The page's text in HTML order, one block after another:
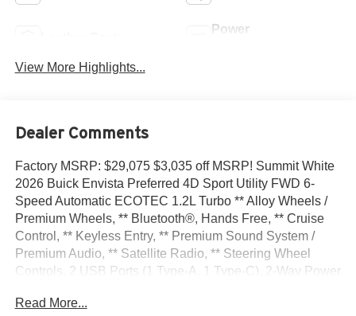
Power
View More Highlights...
Dealer Comments
Factory MSRP: $29,075 $3,035 off MSRP! Summit White
2026 Buick Envista Preferred 4D Sport Utility FWD 6-
Speed Automatic ECOTEC 1.2L Turbo ** Alloy Wheels /
Premium Wheels, ** Bluetooth®, Hands Free, ** Cruise
Control, ** Keyless Entry, ** Premium Sound System /
Premium Audio, ** Satellite Radio, ** Steering Wheel
Controls, 2 USB Ports (1 Type-A, 1 Type-C), 2-Way Power
Manual Front Passenger Seat Adjuster, 4-Wheel Disc
Read More...